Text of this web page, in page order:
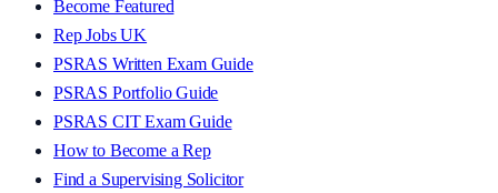
Become Featured
Rep Jobs UK
PSRAS Written Exam Guide
PSRAS Portfolio Guide
PSRAS CIT Exam Guide
How to Become a Rep
Find a Supervising Solicitor